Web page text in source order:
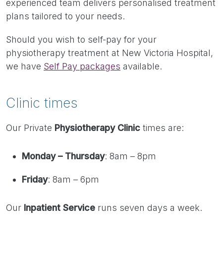
experienced team delivers personalised treatment
plans tailored to your needs.
Should you wish to self-pay for your
physiotherapy treatment at New Victoria Hospital,
we have Self Pay packages available.
Clinic times
Our Private Physiotherapy Clinic times are:
Monday – Thursday: 8am – 8pm
Friday: 8am – 6pm
Our Inpatient Service runs seven days a week.